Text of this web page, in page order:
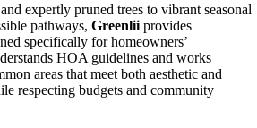
expertly pruned trees to vibrant seasonal
pathways,Greenliiprovides
specifically for homeowners’
HOA guidelines and works
areas that meet both aesthetic and
respecting budgets and community